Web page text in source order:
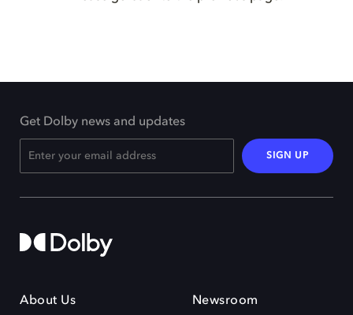
Get Dolby news and updates
SIGN UP
About Us Newsroom